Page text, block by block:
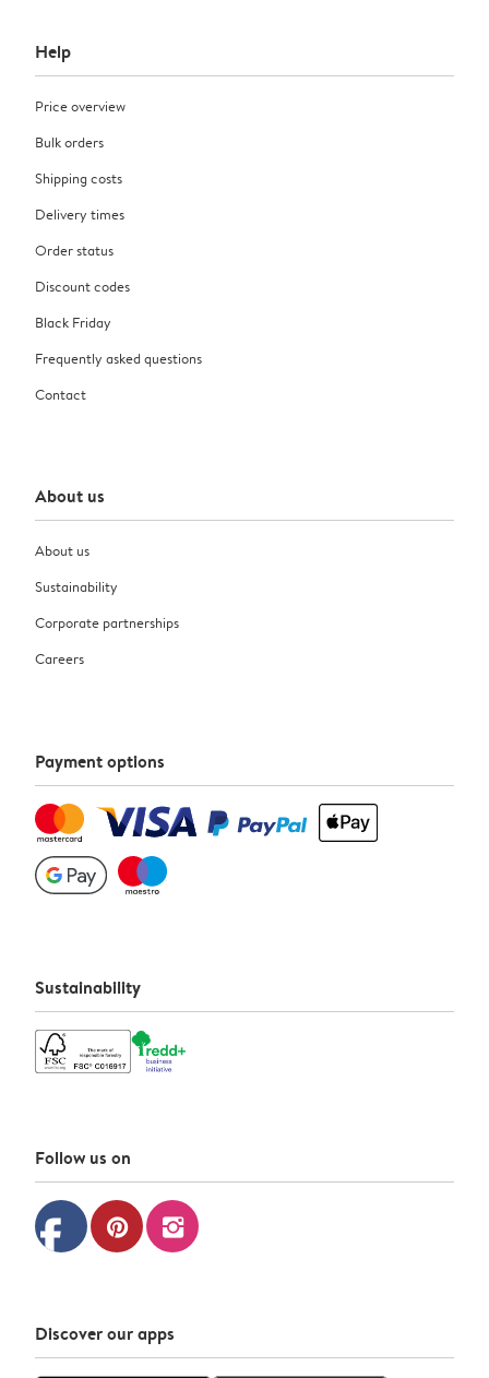
Help
Price overview
Bulk orders
Shipping costs
Delivery times
Order status
Discount codes
Black Friday
Frequently asked questions
Contact
About us
About us
Sustainability
Corporate partnerships
Careers
Payment options
Sustainability
Follow us on
facebook pinterest instagram
Discover our apps